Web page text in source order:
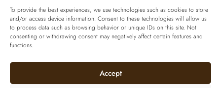
To provide the best experiences, we use technologies such as cookies to store
and/or access device information. Consent to these technologies will allow us
to process data such as browsing behavior or unique IDs on this site. Not
consenting or withdrawing consent may negatively affect certain features and
functions.
Accept
Exclusive Biotechnology